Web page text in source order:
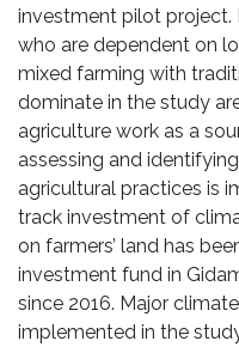
investment pilot project.
who are dependent on
mixed farming with
dominate in the study
agriculture work as a
assessing and
agricultural practices is
track investment of
on farmers’ land has
investment fund in
since 2016. Major
implemented in the